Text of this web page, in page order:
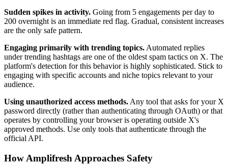
Sudden spikes in activity. Going from 5 engagements per day to
200 overnight is an immediate red flag. Gradual, consistent increases
are the only safe pattern.
Engaging primarily with trending topics. Automated replies
under trending hashtags are one of the oldest spam tactics on X. The
platform's detection for this behavior is highly sophisticated. Stick to
engaging with specific accounts and niche topics relevant to your
audience.
Using unauthorized access methods. Any tool that asks for your X
password directly (rather than authenticating through OAuth) or that
operates by controlling your browser is operating outside X's
approved methods. Use only tools that authenticate through the
official API.
How Amplifresh Approaches Safety